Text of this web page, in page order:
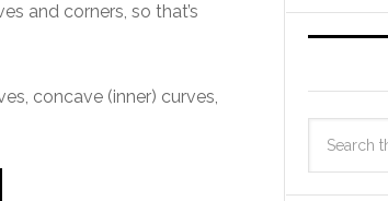
and corners, so that’s
concave (inner) curves,